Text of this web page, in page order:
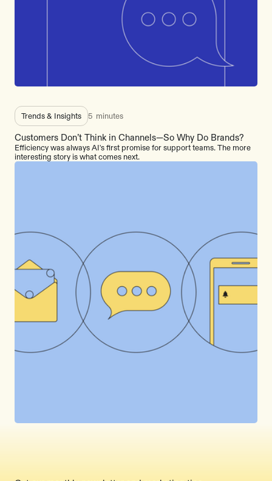
Trends & Insights 5 minutes
Customers Don’t Think in Channels—So Why Do Brands?
Efficiency was always AI's first promise for support teams. The more
interesting story is what comes next.